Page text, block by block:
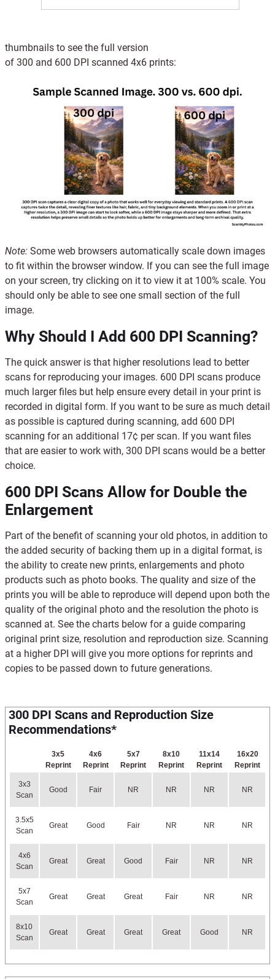
thumbnails to see the full version
of 300 and 600 DPI scanned 4x6 prints:
Note: Some web browsers automatically scale down images
to fit within the browser window. If you can see the full image
on your screen, try clicking on it to view it at 100% scale. You
should only be able to see one small section of the full
image.
Why Should I Add 600 DPI Scanning?
The quick answer is that higher resolutions lead to better
scans for reproducing your images. 600 DPI scans produce
much larger files but help ensure every detail in your print is
recorded in digital form. If you want to be sure as much detail
as possible is captured during scanning, add 600 DPI
scanning for an additional 17¢ per scan. If you want files
that are easier to work with, 300 DPI scans would be a better
choice.
600 DPI Scans Allow for Double the
Enlargement
Part of the benefit of scanning your old photos, in addition to
the added security of backing them up in a digital format, is
the ability to create new prints, enlargements and photo
products such as photo books. The quality and size of the
prints you will be able to reproduce will depend upon both the
quality of the original photo and the resolution the photo is
scanned at. See the charts below for a guide comparing
original print size, resolution and reproduction size. Scanning
at a higher DPI will give you more options for reprints and
copies to be passed down to future generations.
300 DPI Scans and Reproduction Size
Recommendations*
3x5
Reprint
4x6
Reprint
5x7
Reprint
8x10
Reprint
11x14
Reprint
16x20
Reprint
3x3
Scan
Good Fair NR NR NR NR
3.5x5
Scan
Great Good Fair NR NR NR
4x6
Scan
Great Great Good Fair NR NR
5x7
Scan
Great Great Great Fair NR NR
8x10
Scan
Great Great Great Great Good NR